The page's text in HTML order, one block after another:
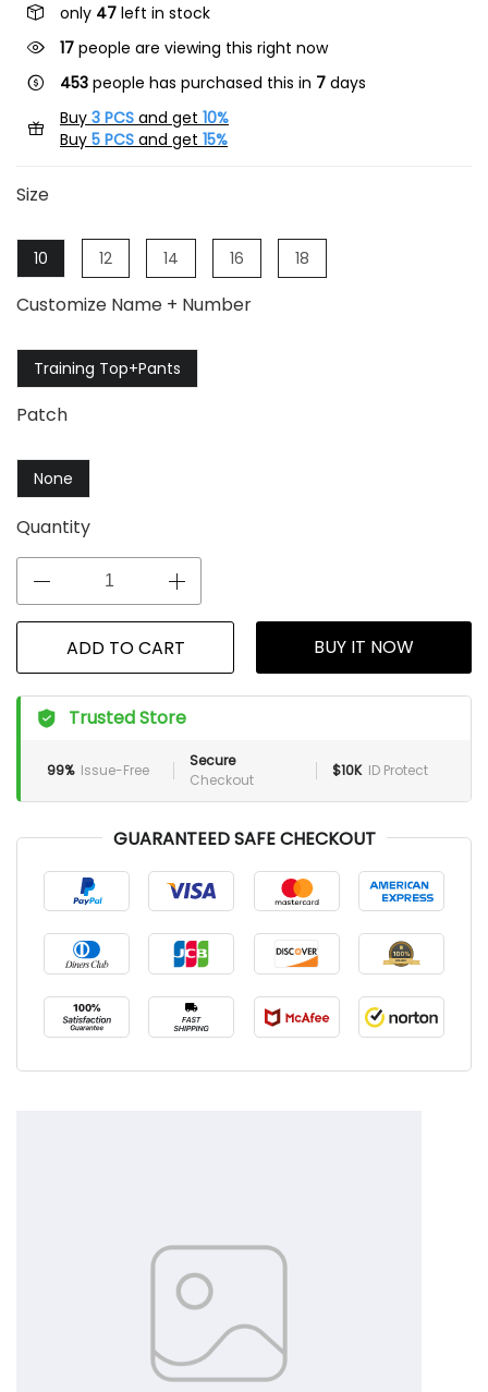
only 47 left in stock
17 people are viewing this right now
453 people has purchased this in 7 days
Buy 3 PCS and get 10%
Buy 5 PCS and get 15%
Size
10 12 14 16 18
Customize Name + Number
Training Top+Pants
Patch
None
Quantity
ADD TO CART BUY IT NOW
Trusted Store
99% Issue-Free
Secure
Checkout
$10K ID Protect
GUARANTEED SAFE CHECKOUT